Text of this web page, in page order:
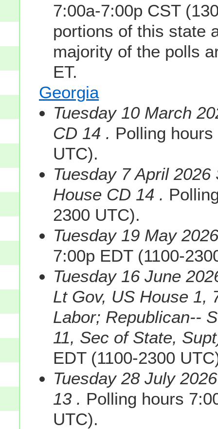
7:00a-7:00p CST
portions of this state
majority of the polls
ET.
Georgia
Tuesday 10 March
CD 14 . Polling
UTC).
Tuesday 7 April
House CD 14 .
2300 UTC).
Tuesday 19 May
7:00p EDT (1100-
Tuesday 16 June
Lt Gov, US House 1,
Labor; Republican--
11, Sec of State,
EDT (1100-2300
Tuesday 28 July
13 . Polling hours
UTC).